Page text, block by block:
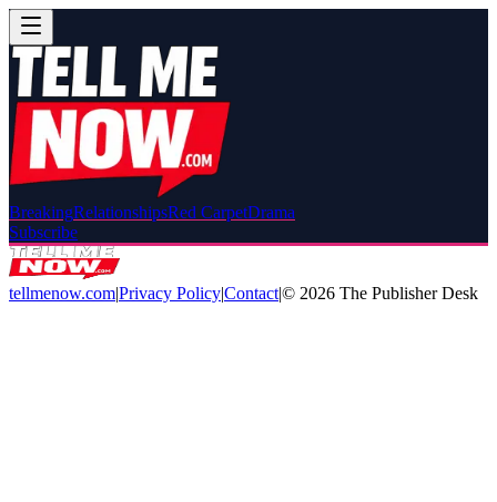
BreakingRelationshipsRed CarpetDrama
Subscribe
tellmenow.com|Privacy Policy|Contact|© 2026 The Publisher Desk